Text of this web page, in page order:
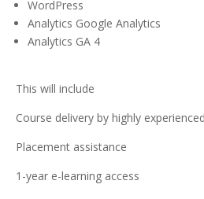
WordPress
Analytics Google Analytics
Analytics GA 4
This will include
Course delivery by highly
Placement assistance
1-year e-learning access